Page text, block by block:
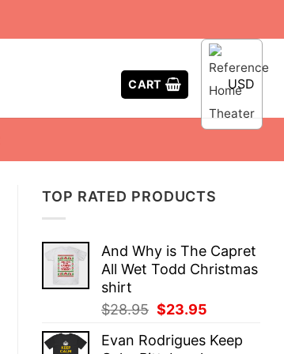
CART USD
TOP RATED PRODUCTS
And Why is The Capret
All Wet Todd Christmas
shirt
$28.95 Original
was:
$23.95
is:
Evan Rodrigues Keep